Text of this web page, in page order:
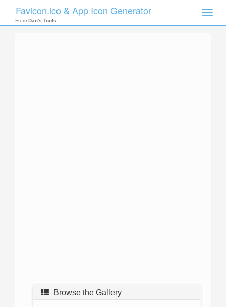
Toggle
Favicon.ico & App Icon Generator
From Dan's Tools
Browse the Gallery